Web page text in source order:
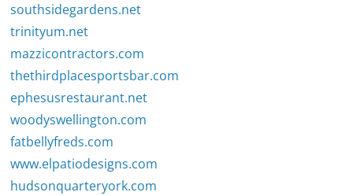
southsidegardens.net
trinityum.net
mazzicontractors.com
thethirdplacesportsbar.com
ephesusrestaurant.net
woodyswellington.com
fatbellyfreds.com
www.elpatiodesigns.com
hudsonquarteryork.com